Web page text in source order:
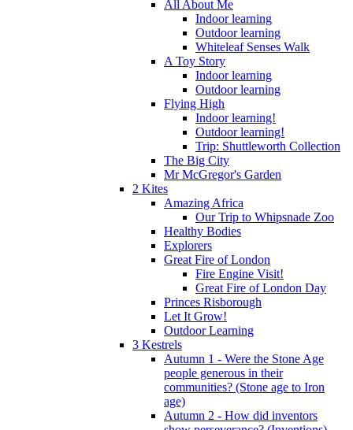
All About Me
Indoor learning
Outdoor learning
Whiteleaf Senses Walk
A Toy Story
Indoor learning
Outdoor learning
Flying High
Indoor learning!
Outdoor learning!
Trip: Shuttleworth Collection
The Big City
Mr McGregor's Garden
2 Kites
Amazing Africa
Our Trip to Whipsnade Zoo
Healthy Bodies
Explorers
Great Fire of London
Fire Engine Visit!
Great Fire of London Day
Princes Risborough
Let It Grow!
Outdoor Learning
3 Kestrels
Autumn 1 - Were the Stone Age
people generous in their
communities? (Stone age to Iron
age)
Autumn 2 - How did inventors